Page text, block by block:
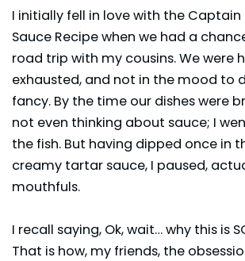
I initially fell in love with the Captain
Sauce Recipe when we had a
road trip with my cousins. We were
exhausted, and not in the mood to
fancy. By the time our dishes were
not even thinking about sauce; I
the fish. But having dipped once in
creamy tartar sauce, I paused,
mouthfuls.
I recall saying, Ok, wait… why this is
That is how, my friends, the